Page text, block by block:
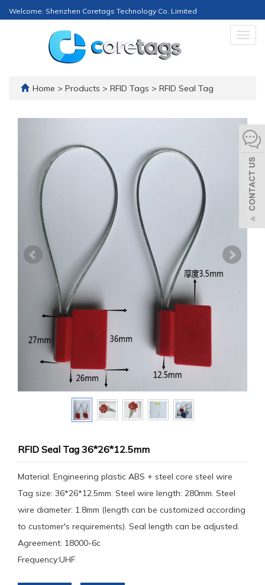
Welcome: Shenzhen Coretags Technology Co. Limited
Home > Products > RFID Tags > RFID Seal Tag
RFID Seal Tag 36*26*12.5mm
Material: Engineering plastic ABS + steel core steel wire
Tag size: 36*26*12.5mm. Steel wire length: 280mm. Steel
wire diameter: 1.8mm (length can be customized according
to customer's requirements). Seal length can be adjusted.
Agreement: 18000-6c
Frequency:UHF